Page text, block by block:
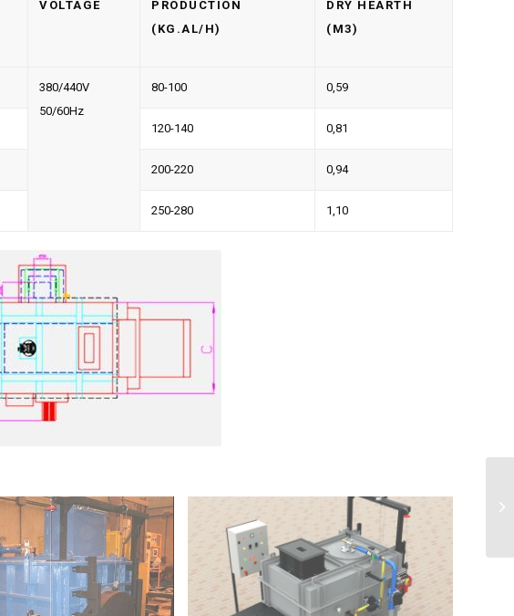
VOLTAGE
PRODUCTION
(KG.AL/H)
DRY HEARTH
(M3)
380/440V
50/60Hz
80-100 0,59
120-140 0,81
200-220 0,94
250-280 1,10